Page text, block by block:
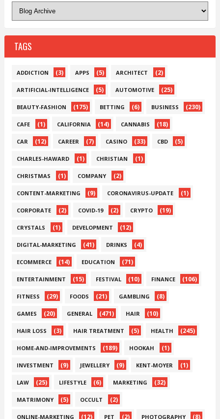
TAGS
ADDICTION (3) APPS (5) ARCHITECT (2)
ARTIFICIAL-INTELLIGENCE (5) AUTOMOTIVE (25)
BEAUTY-FASHION (175) BETTING (6) BUSINESS (230)
CAFE (1) CALIFORNIA (14) CANNABIS (18)
CAR (12) CAREER (7) CASINO (33) CBD (5)
CHARLES-HAWARD (1) CHRISTIAN (1)
CHRISTMAS (1) COMPANY (2)
CONTENT-MARKETING (9) CORONAVIRUS-UPDATE (1)
CORPORATE (2) COVID-19 (2) CRYPTO (19)
CRYSTALS (1) DEVELOPMENT (12)
DIGITAL-MARKETING (41) DRINKS (4)
ECOMMERCE (14) EDUCATION (71)
ENTERTAINMENT (15) FESTIVAL (10) FINANCE (106)
FITNESS (29) FOODS (21) GAMBLING (8)
GAMES (20) GENERAL (471) HAIR (10)
HAIR LOSS (3) HAIR TREATMENT (5) HEALTH (245)
HOME-AND-IMPROVEMENTS (189) HOOKAH (1)
INVESTMENT (9) JEWELLERY (9) KENT-MOYER (1)
LAW (25) LIFESTYLE (6) MARKETING (32)
MATRIMONY (5) OCCULT (2)
ONLINE-MARKETING (12) PET (2) PHOTOGRAPHY (8)